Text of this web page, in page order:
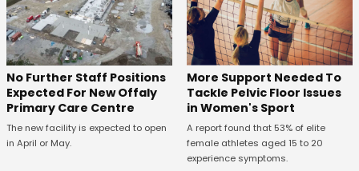
No Further Staff Positions
Expected For New Offaly
Primary Care Centre
The new facility is expected to open
in April or May.
More Support Needed To
Tackle Pelvic Floor Issues
in Women's Sport
A report found that 53% of elite
female athletes aged 15 to 20
experience symptoms.